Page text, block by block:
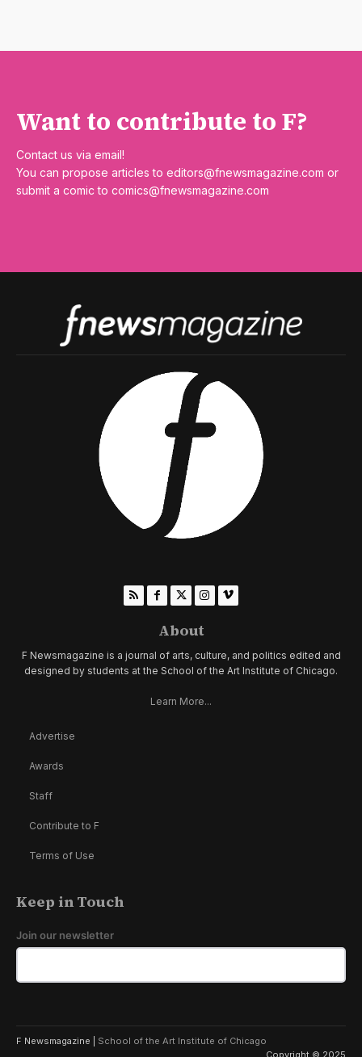
Want to contribute to F?
Contact us via email!
You can propose articles to editors@fnewsmagazine.com or
submit a comic to comics@fnewsmagazine.com
About
F Newsmagazine is a journal of arts, culture, and politics edited and
designed by students at the School of the Art Institute of Chicago.
Learn More...
Advertise
Awards
Staff
Contribute to F
Terms of Use
Keep in Touch
Join our newsletter
F Newsmagazine | School of the Art Institute of Chicago
Copyright © 2025